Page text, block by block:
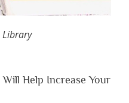
Library
Help Increase Your